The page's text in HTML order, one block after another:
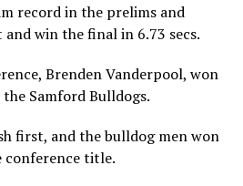
record in the prelims and
win the final in 6.73 secs.
Brenden Vanderpool, won
Samford Bulldogs.
first, and the bulldog men won
conference title.